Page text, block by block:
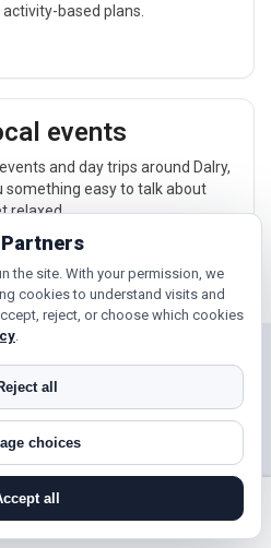
based plans.
events
and day trips around Dalry,
something easy to talk about
relaxed.
Dalry?
towns and cities.
the site. With your permission, we
cookies to understand visits and
reject, or choose which cookies
.
all
choices
all